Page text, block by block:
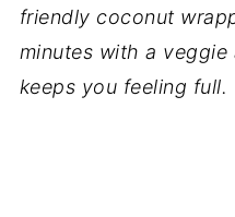
friendly coconut
minutes with a
keeps you feeling full.